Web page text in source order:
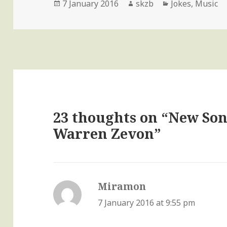
Posted
7 January 2016 Author
skzb Categories
Jokes, Music
23 thoughts on “New
Warren Zevon”
Miramon
7 January 2016 at 9:55 pm